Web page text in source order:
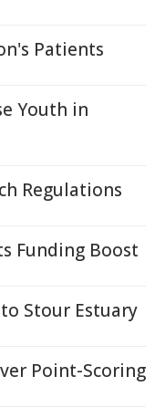
Patients
Youth in
Regulations
Funding Boost
Stour Estuary
Point-Scoring